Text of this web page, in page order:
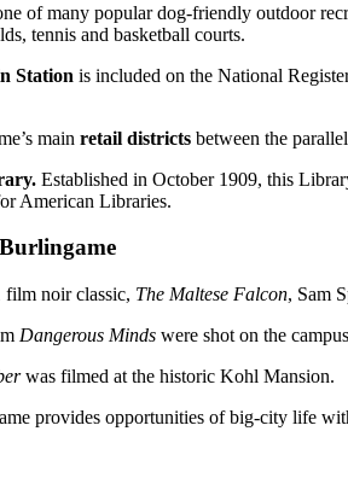
of many popular dog-friendly outdoor
tennis and basketball courts.
Station is included on the National
main retail districts between the
Established in October 1909, this
American Libraries.
film noir classic, The Maltese Falcon, Sam
Dangerous Minds were shot on the
was filmed at the historic Kohl Mansion.
provides opportunities of big-city life